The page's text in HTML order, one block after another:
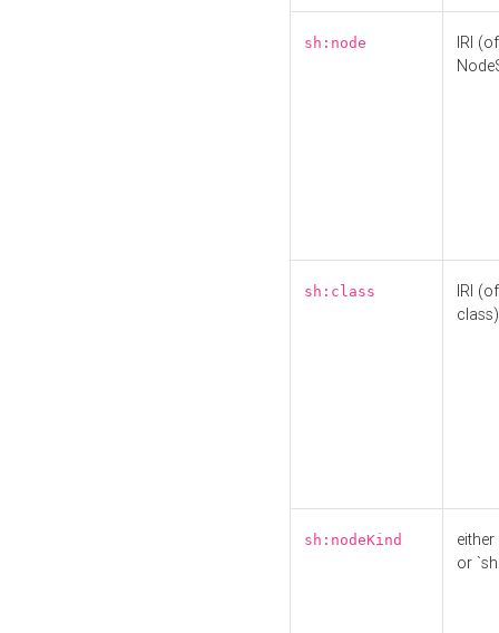
sh:node
IRI
sh:class
IRI
class)
sh:nodeKind
either
or